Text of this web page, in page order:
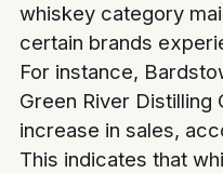
whiskey category
certain brands
For instance,
Green River
increase in sales,
This indicates that